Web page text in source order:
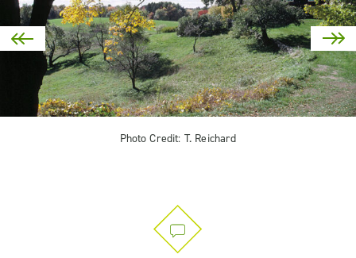
Photo Credit: T. Reichard